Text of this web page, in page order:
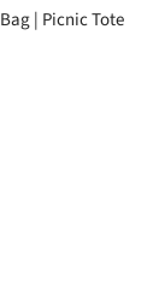
| Picnic Tote